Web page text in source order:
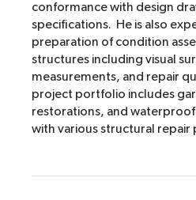
conformance with design
specifications. He is also
preparation of condition
structures including visual
measurements, and repair
project portfolio includes
restorations, and
with various structural repair